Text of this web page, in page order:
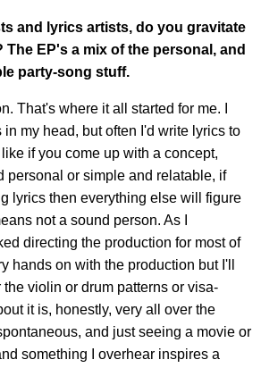
and lyrics artists, do you gravitate
EP's a mix of the personal, and
party-song stuff.
That's where it all started for me. I
my head, but often I'd write lyrics to
if you come up with a concept,
personal or simple and relatable, if
lyrics then everything else will figure
not a sound person. As I
directing the production for most of
hands on with the production but I'll
violin or drum patterns or visa-
it is, honestly, very all over the
and just seeing a movie or
something I overhear inspires a